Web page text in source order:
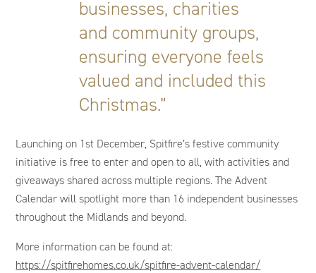
businesses, charities
and community groups,
ensuring everyone feels
valued and included this
Christmas.”
Launching on 1st December, Spitfire’s festive community
initiative is free to enter and open to all, with activities and
giveaways shared across multiple regions. The Advent
Calendar will spotlight more than 16 independent businesses
throughout the Midlands and beyond.
More information can be found at:
https://spitfirehomes.co.uk/spitfire-advent-calendar/